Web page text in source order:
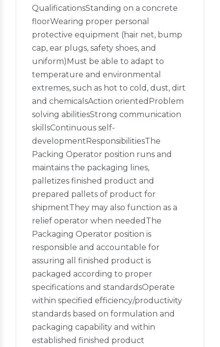
QualificationsStanding on a concrete
floorWearing proper personal
protective equipment (hair net, bump
cap, ear plugs, safety shoes, and
uniform)Must be able to adapt to
temperature and environmental
extremes, such as hot to cold, dust, dirt
and chemicalsAction orientedProblem
solving abilitiesStrong communication
skillsContinuous self-
developmentResponsibilitiesThe
Packing Operator position runs and
maintains the packaging lines,
palletizes finished product and
prepared pallets of product for
shipmentThey may also function as a
relief operator when neededThe
Packaging Operator position is
responsible and accountable for
assuring all finished product is
packaged according to proper
specifications and standardsOperate
within specified efficiency/productivity
standards based on formulation and
packaging capability and within
established finished product